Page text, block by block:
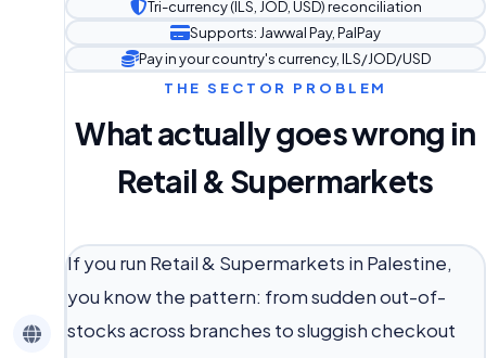
Tri-currency (ILS, JOD, USD) reconciliation
Supports: Jawwal Pay, PalPay
Pay in your country's currency, ILS/JOD/USD
THE SECTOR PROBLEM
What actually goes wrong in
Retail & Supermarkets
If you run Retail & Supermarkets in Palestine,
you know the pattern: from sudden out-of-
stocks across branches to sluggish checkout